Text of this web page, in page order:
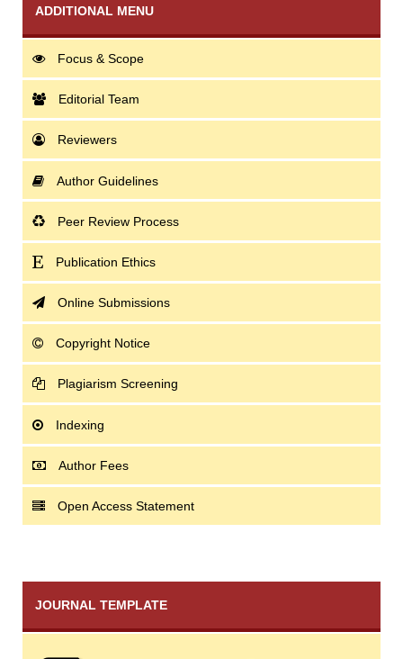
ADDITIONAL MENU
Focus & Scope
Editorial Team
Reviewers
Author Guidelines
Peer Review Process
Publication Ethics
Online Submissions
Copyright Notice
Plagiarism Screening
Indexing
Author Fees
Open Access Statement
JOURNAL TEMPLATE